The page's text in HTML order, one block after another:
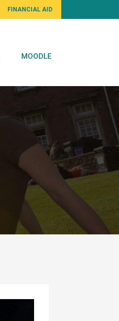
FINANCIAL AID
MOODLE